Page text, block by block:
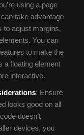
using a page
take advantage
to adjust margins,
You can
to make the
a floating element
interactive.
: Ensure
looks good on all
doesn’t
devices, you